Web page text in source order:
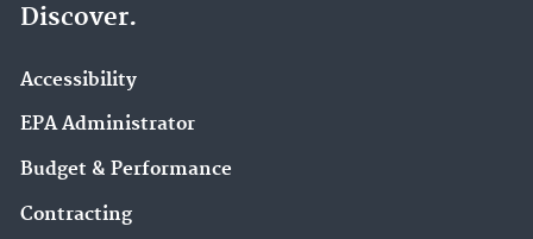
Discover.
Accessibility
EPA Administrator
Budget & Performance
Contracting